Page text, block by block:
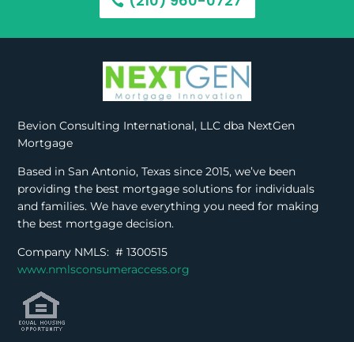
Bevion Consulting International, LLC dba NextGen
Mortgage
Based in San Antonio, Texas since 2015, we’ve been
providing the best mortgage solutions for individuals
and families. We have everything you need for making
the best mortgage decision.
Company NMLS: #1300515
www.nmlsconsumeraccess.org